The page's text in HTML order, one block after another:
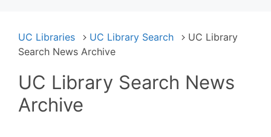
UC Libraries UC Library Search
UC Library
Search News Archive
UC Library Search News
Archive